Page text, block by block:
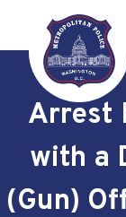
Skip to main
Arrest
with a
(Gun)